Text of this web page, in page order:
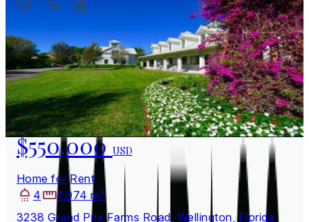
$550,000USD
Home for Rent
4
1,074 m²
3238 Grand Prix Farms Road, Wellington, Florida